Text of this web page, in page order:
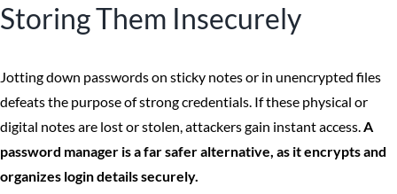
Storing Them Insecurely
Jotting down passwords on sticky notes or in unencrypted files
defeats the purpose of strong credentials. If these physical or
digital notes are lost or stolen, attackers gain instant access.A
password manager is a far safer alternative, as it encrypts and
organizes login details securely.